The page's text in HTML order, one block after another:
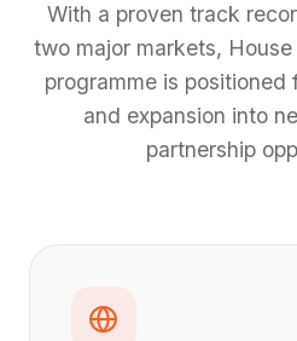
With a proven track
two major markets,
programme is
and expansion into
partnership